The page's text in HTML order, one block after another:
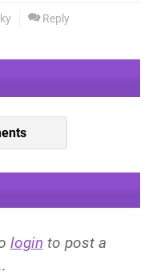
Reply
login to post a